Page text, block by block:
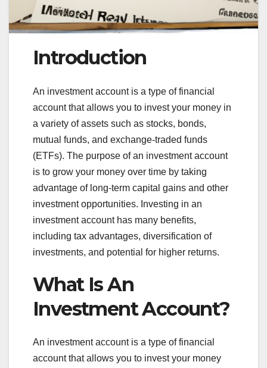
Introduction
An investment account is a type of financial
account that allows you to invest your money in
a variety of assets such as stocks, bonds,
mutual funds, and exchange-traded funds
(ETFs). The purpose of an investment account
is to grow your money over time by taking
advantage of long-term capital gains and other
investment opportunities. Investing in an
investment account has many benefits,
including tax advantages, diversification of
investments, and potential for higher returns.
What Is An
Investment Account?
An investment account is a type of financial
account that allows you to invest your money